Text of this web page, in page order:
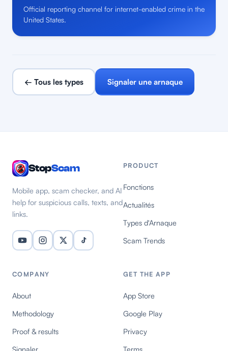
Official reporting channel for internet-enabled crime in the
United States.
← Tous les types Signaler une arnaque
StopScam
Mobile app, scam checker, and AI
help for suspicious calls, texts, and
links.
PRODUCT
Fonctions
Actualités
Types d'Arnaque
Scam Trends
COMPANY
About
Methodology
Proof & results
Signaler
GET THE APP
App Store
Google Play
Privacy
Terms